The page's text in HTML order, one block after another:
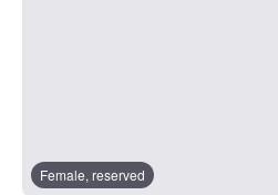
Female, reserved